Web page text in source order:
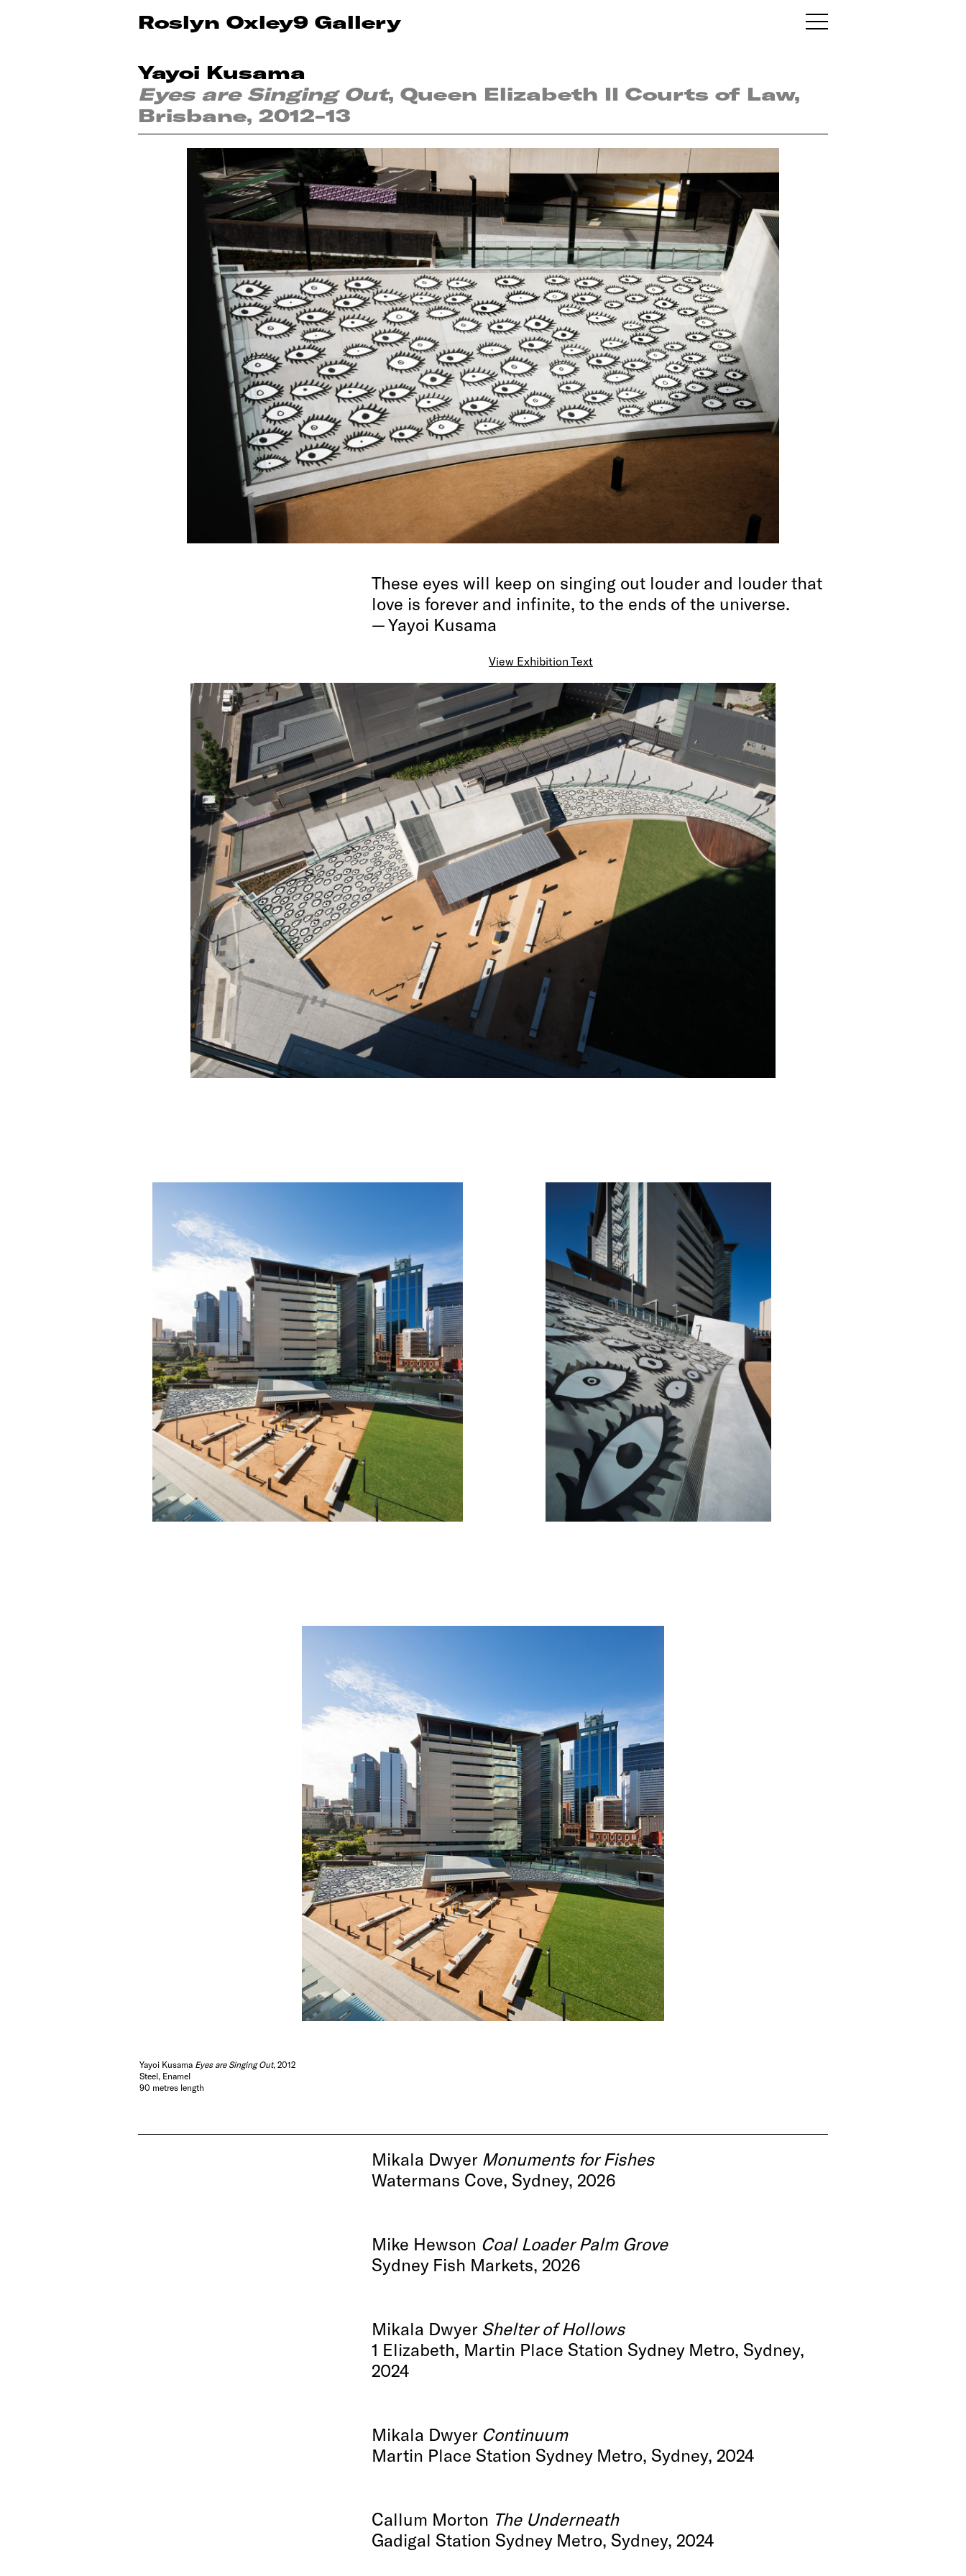
Roslyn Oxley9 Gallery
Yayoi Kusama
Eyes are Singing Out, Queen Elizabeth II Courts of Law,
Brisbane, 2012-13
These eyes will keep on singing out louder and louder that
love is forever and infinite, to the ends of the universe.
— Yayoi Kusama
whole sky, carrying with them a message of visual sensation.
It is a message of world peace and the overflowing happiness of
humankind we have been praying for all the time.
There is no end to the glorification of the peoples around the
world.
Their beautiful souls, having turned into hundreds of millions of
eyes, continue to watch our future.
These eyes will keep on singing out louder and louder that love is
forever and infinite, to the ends of the universe.
— Yayoi Kusama (March 2010)
Click here to view a time lapse video of the construction of the
work
Hide Exhibition Text
View Exhibition Text
Yayoi Kusama Eyes are Singing Out, 2012
Steel, Enamel
90 metres length
Mikala Dwyer Monuments for Fishes
Watermans Cove, Sydney, 2026
Mike Hewson Coal Loader Palm Grove
Sydney Fish Markets, 2026
Mikala Dwyer Shelter of Hollows
1 Elizabeth, Martin Place Station Sydney Metro, Sydney,
2024
Mikala Dwyer Continuum
Martin Place Station Sydney Metro, Sydney, 2024
Callum Morton The Underneath
Gadigal Station Sydney Metro, Sydney, 2024